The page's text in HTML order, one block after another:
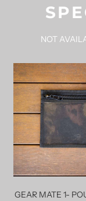
NOT
GEAR MATE 1-